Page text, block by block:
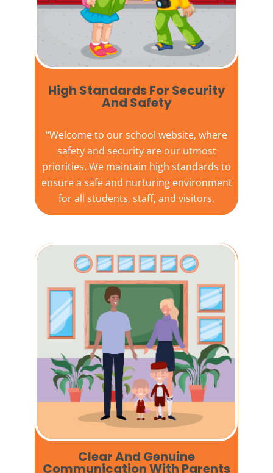
High Standards For Security
And Safety​
“Welcome to ourschool website, where
safety and security are our utmost
priorities. We maintain high standards to
ensure a safe and nurturing environment
for all students, staff, and visitors.
Clear And Genuine
Communication With Parents